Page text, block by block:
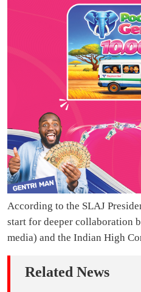
According to the SLAJ
start for deeper collaboration
media) and the Indian High
Related News